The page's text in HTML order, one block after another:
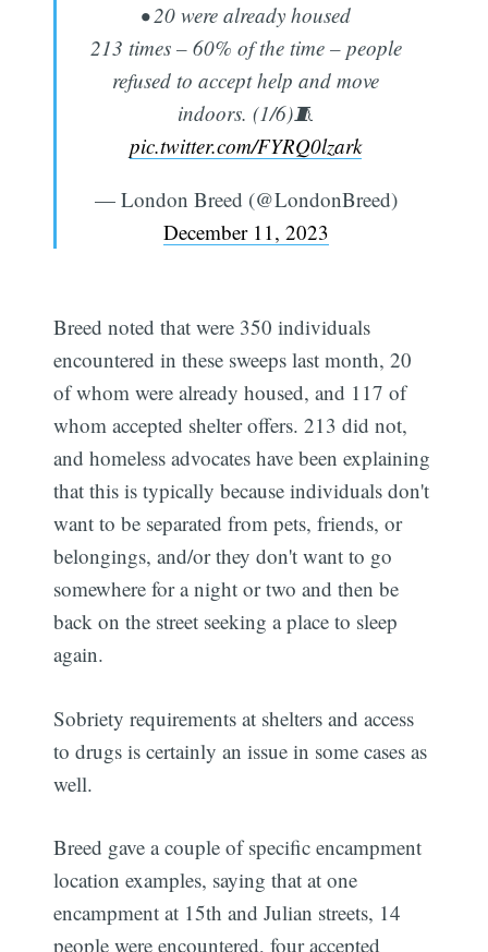
• 20 were already housed
213 times – 60% of the time – people
refused to accept help and move
indoors. (1/6)🧵
pic.twitter.com/FYRQ0lzark
— London Breed (@LondonBreed)
December 11, 2023
Breed noted that were 350 individuals
encountered in these sweeps last month, 20
of whom were already housed, and 117 of
whom accepted shelter offers. 213 did not,
and homeless advocates have been explaining
that this is typically because individuals don't
want to be separated from pets, friends, or
belongings, and/or they don't want to go
somewhere for a night or two and then be
back on the street seeking a place to sleep
again.
Sobriety requirements at shelters and access
to drugs is certainly an issue in some cases as
well.
Breed gave a couple of specific encampment
location examples, saying that at one
encampment at 15th and Julian streets, 14
people were encountered, four accepted